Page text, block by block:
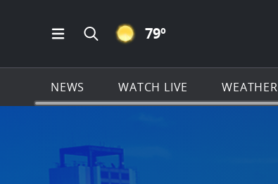
Open Main Menu Navigation
Search all of KSAT.com
CLEAR ICON
79º
NEWS WATCH LIVE WEATHER